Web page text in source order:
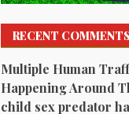
RECENT COMMENTS
Multiple Human
Happening Around
child sex predator